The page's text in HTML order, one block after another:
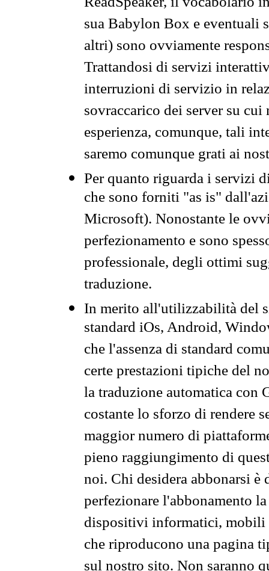
sua Babylon Box e eventuali
altri) sono ovviamente
Trattandosi di servizi
interruzioni di servizio in
sovraccarico dei server su
esperienza, comunque, tali
saremo comunque grati ai
Per quanto riguarda i servizi
che sono forniti "as is"
Microsoft). Nonostante le
perfezionamento e sono
professionale, degli ottimi
traduzione.
In merito all'utilizzabilità del
standard iOs, Android,
che l'assenza di standard
certe prestazioni tipiche del
la traduzione automatica con
costante lo sforzo di rendere
maggior numero di
pieno raggiungimento di
noi. Chi desidera abbonarsi
perfezionare l'abbonamento
dispositivi informatici, mobili
che riproducono una pagina